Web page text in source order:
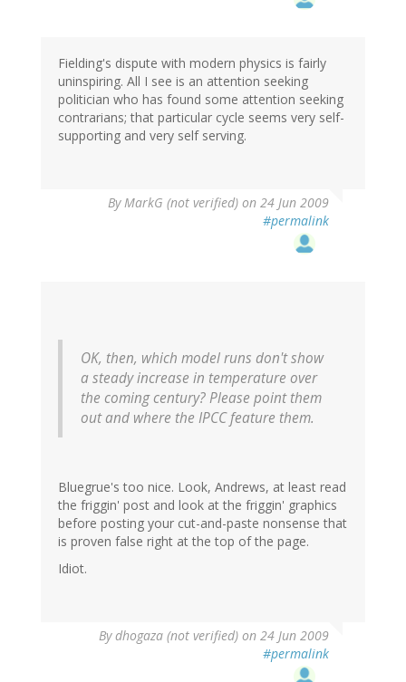
Fielding's dispute with modern physics is fairly
uninspiring. All I see is an attention seeking
politician who has found some attention seeking
contrarians; that particular cycle seems very self-
supporting and very self serving.
ByMarkG (not verified) on 24 Jun 2009
#permalink
OK, then, which model runs don't show
a steady increase in temperature over
the coming century? Please point them
out and where the IPCC feature them.
Bluegrue's too nice. Look, Andrews, at least read
the friggin' post and look at the friggin' graphics
before posting your cut-and-paste nonsense that
is proven false right at the top of the page.
Idiot.
Bydhogaza (not verified) on 24 Jun 2009
#permalink